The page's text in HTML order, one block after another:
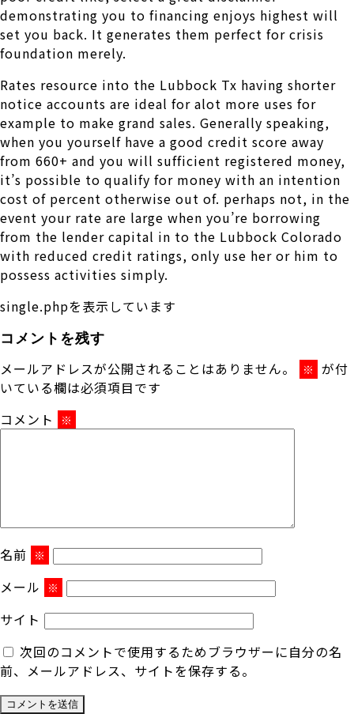
demonstrating you to financing enjoys highest will
set you back. It generates them perfect for crisis
foundation merely.
Rates resource into the Lubbock Tx having shorter
notice accounts are ideal for alot more uses for
example to make grand sales. Generally speaking,
when you yourself have a good credit score away
from 660+ and you will sufficient registered money,
it’s possible to qualify for money with an intention
cost of percent otherwise out of. perhaps not, in the
event your rate are large when you’re borrowing
from the lender capital in to the Lubbock Colorado
with reduced credit ratings, only use her or him to
possess activities simply.
single.phpを表示しています
コメントを残す
メールアドレスが公開されることはありません。 ※ が付
いている欄は必須項目です
コメント
※
名前 ※
メール ※
サイト
次回のコメントで使用するためブラウザーに自分の名
前、メールアドレス、サイトを保存する。